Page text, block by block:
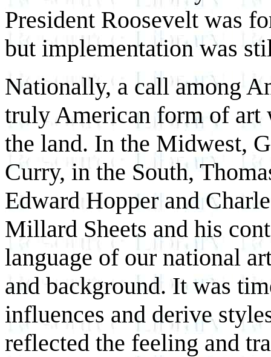
President Roosevelt was
but implementation was
Nationally, a call among
truly American form of art
the land. In the Midwest,
Curry, in the South,
Edward Hopper and
Millard Sheets and his
language of our national
and background. It was
influences and derive
reflected the feeling and